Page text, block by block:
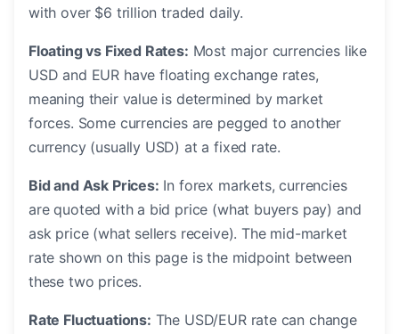
with over $6 trillion traded daily.
Floating vs Fixed Rates: Most major currencies like
USD and EUR have floating exchange rates,
meaning their value is determined by market
forces. Some currencies are pegged to another
currency (usually USD) at a fixed rate.
Bid and Ask Prices: In forex markets, currencies
are quoted with a bid price (what buyers pay) and
ask price (what sellers receive). The mid-market
rate shown on this page is the midpoint between
these two prices.
Rate Fluctuations: The USD/EUR rate can change